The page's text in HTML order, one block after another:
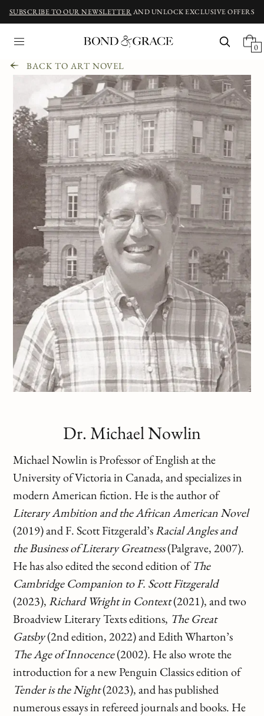
SUBSCRIBE TO OUR NEWSLETTERAND UNLOCK EXCLUSIVE OFFERS
0
BACK TO ART NOVEL
Dr. Michael Nowlin
Michael Nowlin is Professor of English at the
University of Victoria in Canada, and specializes in
modern American fiction. He is the author of
Literary Ambition and the African American Novel
(2019) and F. Scott Fitzgerald’sRacial Angles and
the Business of Literary Greatness(Palgrave, 2007).
He has also edited the second edition ofThe
Cambridge Companion to F. Scott Fitzgerald
(2023),Richard Wright in Context(2021), and two
Broadview Literary Texts editions, The Great
Gatsby(2nd edition, 2022) and Edith Wharton’s
The Age of Innocence(2002). He also wrote the
introduction for a new Penguin Classics edition of
Tender is the Night(2023), and has published
numerous essays in refereed journals and books. He